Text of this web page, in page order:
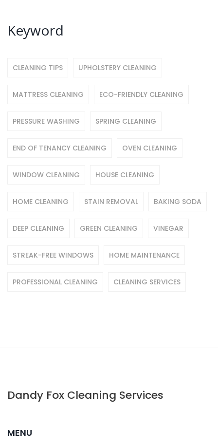
Keyword
CLEANING TIPS UPHOLSTERY CLEANING
MATTRESS CLEANING ECO-FRIENDLY CLEANING
PRESSURE WASHING SPRING CLEANING
END OF TENANCY CLEANING OVEN CLEANING
WINDOW CLEANING HOUSE CLEANING
HOME CLEANING STAIN REMOVAL BAKING SODA
DEEP CLEANING GREEN CLEANING VINEGAR
STREAK-FREE WINDOWS HOME MAINTENANCE
PROFESSIONAL CLEANING CLEANING SERVICES
Dandy Fox Cleaning Services
MENU